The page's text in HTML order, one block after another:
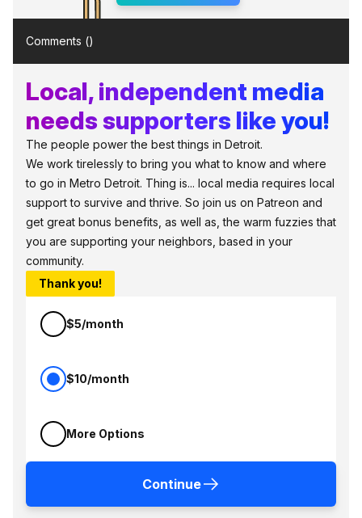
Comments ()
Local, independent media
needs supporters like you!
The people power the best things in Detroit.
We work tirelessly to bring you what to know and where
to go in Metro Detroit. Thing is... local media requires local
support to survive and thrive. So join us on Patreon and
get great bonus benefits, as well as, the warm fuzzies that
you are supporting your neighbors, based in your
community.
Thank you!
$5/month
$10/month
More Options
Continue